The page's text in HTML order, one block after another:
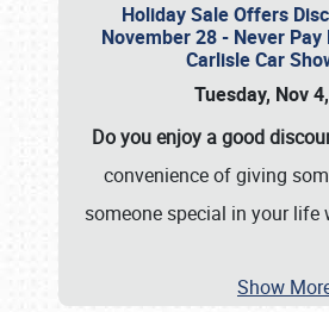
Holiday Sale Offers
November 28 - Never
Carlisle Car
Tuesday, Nov
Do you enjoy a good
convenience of giving
someone special in your life
Show